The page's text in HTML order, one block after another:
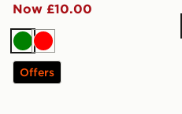
Now £10.00
Green
Red
Offers